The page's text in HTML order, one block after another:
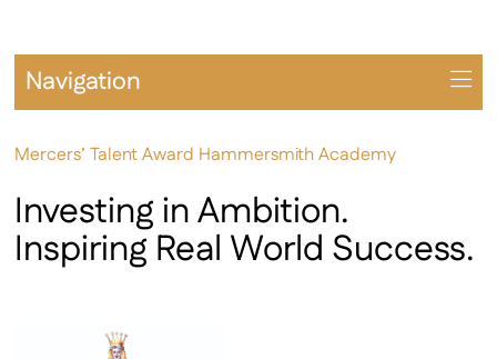
Mercers’ Talent Award Hammersmith Academy
Investing in Ambition.
Inspiring Real World Success.
Navigation
Prospectus
BTEC / AAQ
Extra-Curricular Opportunities